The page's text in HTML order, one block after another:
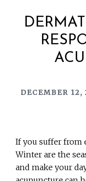
DECEMBER 12,
If you suffer from
Winter are the
and make your